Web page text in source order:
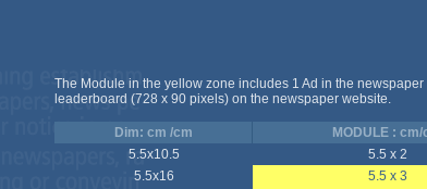
The Module in the yellow zone includes 1 Ad in the
leaderboard (728 x 90 pixels) on the newspaper website.
Dim: cm /cm MODULE : cm/
5.5x10.5
5.5 x 2
5.5x16
5.5 x 3